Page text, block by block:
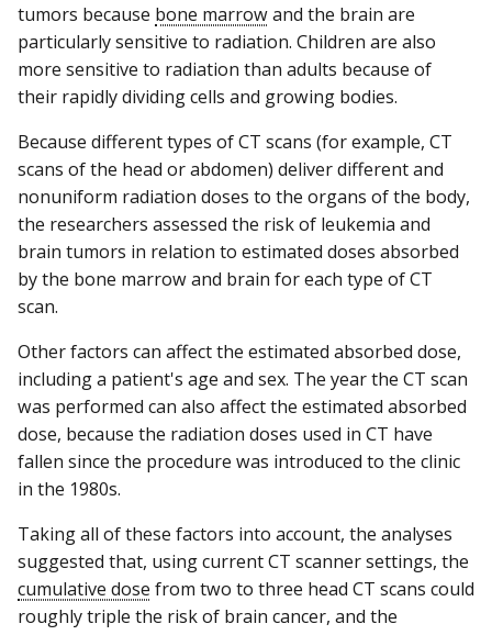
tumors because bone marrowand the brain are
particularly sensitive to radiation. Children are also
more sensitive to radiation than adults because of
their rapidly dividing cells and growing bodies.
Because different types of CT scans (for example, CT
scans of the head or abdomen) deliver different and
nonuniform radiation doses to the organs of the body,
the researchers assessed the risk of leukemia and
brain tumors in relation to estimated doses absorbed
by the bone marrow and brain for each type of CT
scan.
Other factors can affect the estimated absorbed dose,
including a patient's age and sex. The year the CT scan
was performed can also affect the estimated absorbed
dose, because the radiation doses used in CT have
fallen since the procedure was introduced to the clinic
in the 1980s.
Taking all of these factors into account, the analyses
suggested that, using current CT scanner settings, the
cumulative dose from two to three head CT scans could
roughly triple the risk of brain cancer, and the